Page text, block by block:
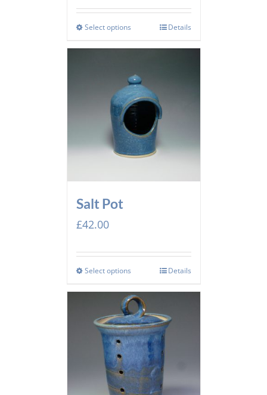
Select options Details
Salt Pot
£42.00
Select options Details